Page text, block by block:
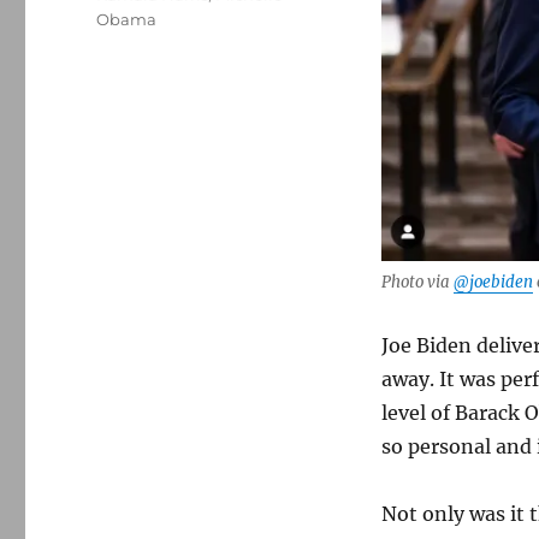
Photo via @joebiden
Joe Biden
away. It was
level of Barack
so personal
Not only was it
Obama